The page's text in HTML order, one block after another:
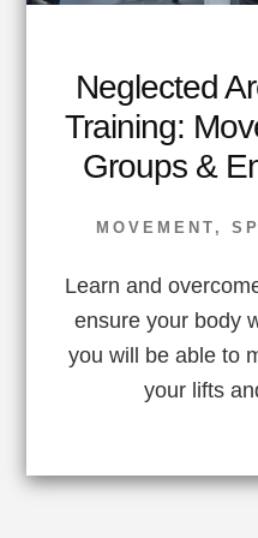
Neglected
Training:
Groups &
MOVEMENT ,
Learn and
ensure your body
you will be able to
your lifts